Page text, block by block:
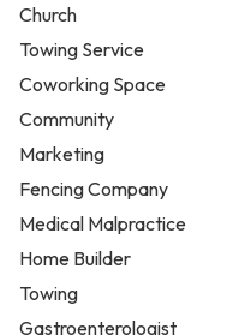
Church
Towing Service
Coworking Space
Community
Marketing
Fencing Company
Medical Malpractice
Home Builder
Towing
Gastroenterologist